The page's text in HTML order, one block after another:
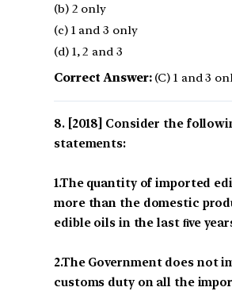
(b) 2 only
(c) 1 and 3 only
(d) 1, 2 and 3
Correct Answer:(C) 1 and 3
[2018] Consider the
statements:
1.The quantity of imported
more than the domestic
edible oils in the last ﬁve
2.The Government does not
customs duty on all the